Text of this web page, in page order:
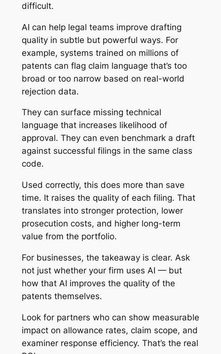
difficult.
AI can help legal teams improve drafting
quality in subtle but powerful ways. For
example, systems trained on millions of
patents can flag claim language that’s too
broad or too narrow based on real-world
rejection data.
They can surface missing technical
language that increases likelihood of
approval. They can even benchmark a draft
against successful filings in the same class
code.
Used correctly, this does more than save
time. It raises the quality of each filing. That
translates into stronger protection, lower
prosecution costs, and higher long-term
value from the portfolio.
For businesses, the takeaway is clear. Ask
not just whether your firm uses AI — but
how that AI improves the quality of the
patents themselves.
Look for partners who can show measurable
impact on allowance rates, claim scope, and
examiner response efficiency. That’s the real